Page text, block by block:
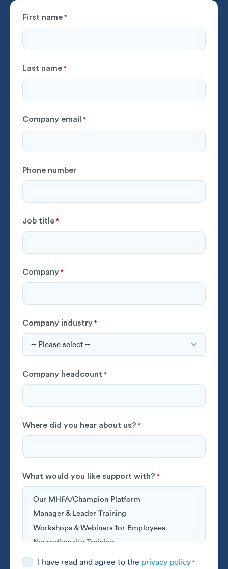
First name *
Last name *
Company email *
Phone number
Job title *
Company *
Company industry *
Company headcount *
Where did you hear about us? *
What would you like support with? *
Consent I have read and agree to the privacy policy*